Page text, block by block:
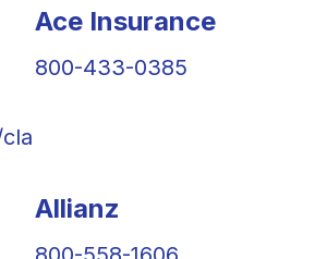
Ace Insurance
800-433-0385
Allianz